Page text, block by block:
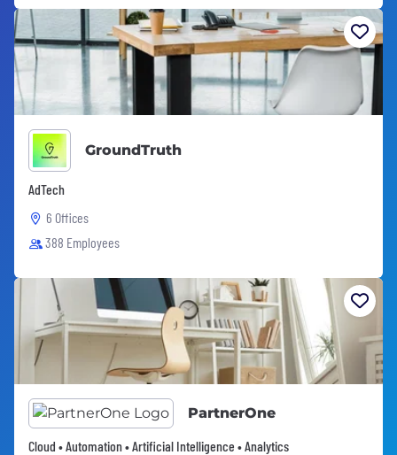
GroundTruth
AdTech
6 Offices
388 Employees
PartnerOne
Cloud • Automation • Artificial Intelligence • Analytics